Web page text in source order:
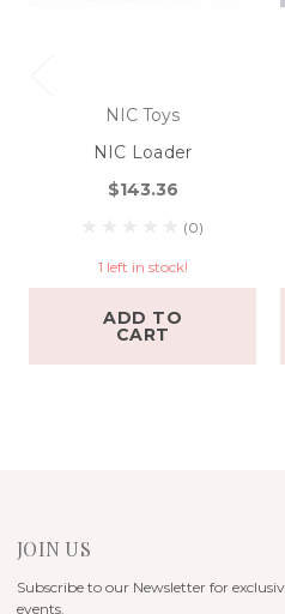
NIC Toys
NIC Loader
$143.36
(0)
1 left in stock!
ADD TO
CART
JOIN US
Subscribe to our Newsletter for
events.